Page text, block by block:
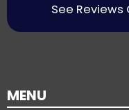
See Reviews
MENU